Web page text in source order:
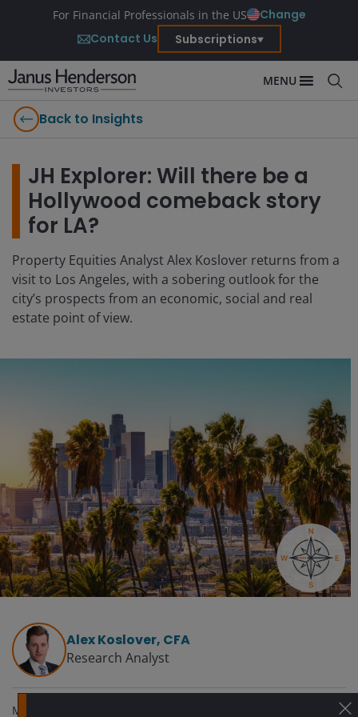
For Financial Professionals in the US
Change
Contact Us
Subscriptions
MENU
Back to Insights
JH Explorer: Will there be a
Hollywood comeback story
for LA?
Property Equities Analyst Alex Koslover returns from a
visit to Los Angeles, with a sobering outlook for the
city’s prospects from an economic, social and real
estate point of view.
Alex Koslover, CFA
Research Analyst
May 22, 2025